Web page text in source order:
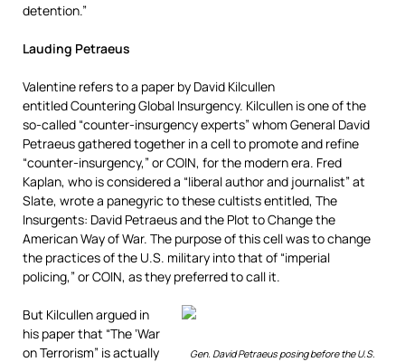
detention.”
Lauding Petraeus
Valentine refers to a paper by David Kilcullen
entitled Countering Global Insurgency. Kilcullen is one of the
so-called “counter-insurgency experts” whom General David
Petraeus gathered together in a cell to promote and refine
“counter-insurgency,” or COIN, for the modern era. Fred
Kaplan, who is considered a “liberal author and journalist” at
Slate, wrote a panegyric to these cultists entitled, The
Insurgents: David Petraeus and the Plot to Change the
American Way of War. The purpose of this cell was to change
the practices of the U.S. military into that of “imperial
policing,” or COIN, as they preferred to call it.
Gen. David Petraeus posing before the U.S.
But Kilcullen argued in
his paper that “The ‘War
on Terrorism” is actually